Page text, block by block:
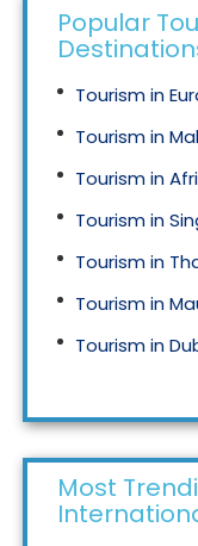
Popular
Tourism in
Tourism in
Tourism in
Tourism in
Tourism in
Tourism in
Tourism in
Most